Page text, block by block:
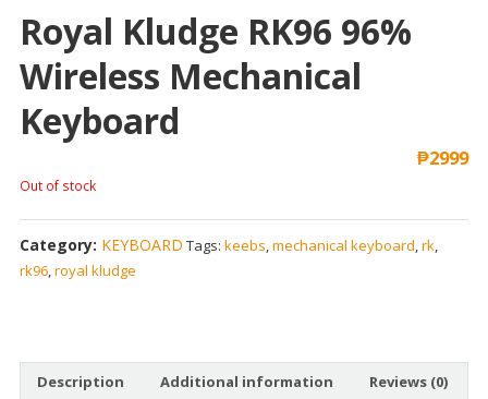
Royal Kludge RK96 96%
Wireless Mechanical
Keyboard
₱2999
Out of stock
Category: KEYBOARD Tags: keebs,mechanical keyboard,rk,
rk96,royal kludge
Description Additional information Reviews (0)